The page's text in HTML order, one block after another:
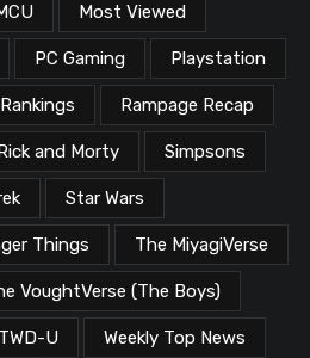
Most Viewed
PC Gaming Playstation
Rampage Recap
and Morty Simpsons
Star Wars
Things The MiyagiVerse
VoughtVerse (The Boys)
TWD-U Weekly Top News